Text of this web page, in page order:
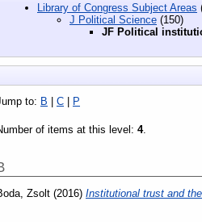
Library of Congress Subject Areas
J Political Science (150)
JF Political
to: B | C | P
of items at this level: 4.
Zsolt (2016) Institutional trust and